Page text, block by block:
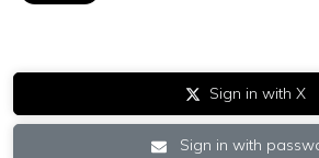
Sign in with X
Sign in with